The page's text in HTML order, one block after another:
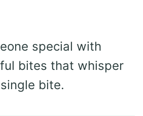
special with
bites that whisper
bite.